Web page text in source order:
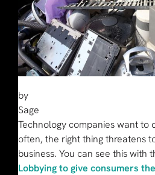
by
Sage
Technology companies want to
often, the right thing threatens
business. You can see this with
Lobbying to give consumers